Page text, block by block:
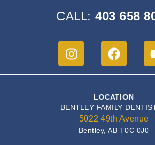
CALL: 403 658
LOCATION
BENTLEY FAMILY
5022 49th Avenue
Bentley, AB T0C 0J0